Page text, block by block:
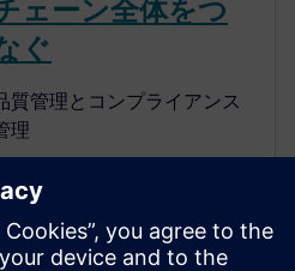
ェーン全体をつ
ぐ
質管理とコンプライアンス
理
リュー・チェー
ン全体で卓越した